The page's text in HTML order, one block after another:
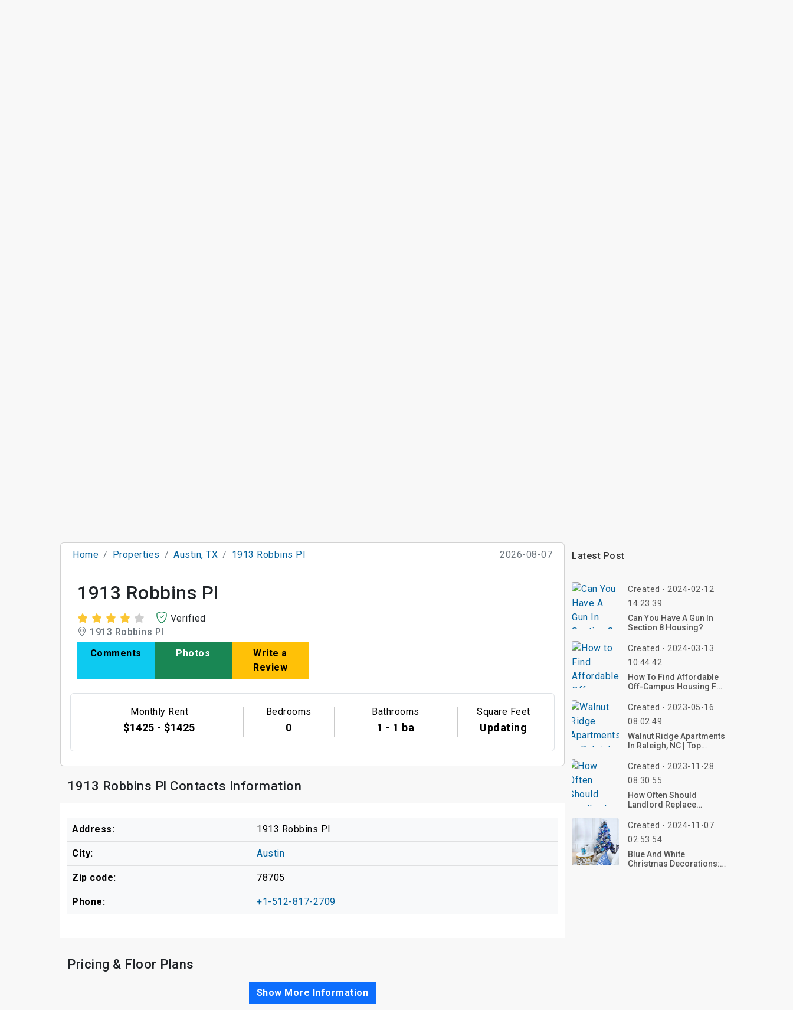
Home Properties Austin, TX 1913 Robbins Pl 2026-08-07
1913 Robbins Pl
Verified
1913 Robbins Pl
Comments
Photos
Write a
Review
Monthly Rent
$1425 - $1425
Bedrooms
0
Bathrooms
1 - 1 ba
Square Feet
Updating
1913 Robbins Pl Contacts Information
Address: 1913 Robbins Pl
City: Austin
Zip code: 78705
Phone: +1-512-817-2709
Pricing & Floor Plans
Show More Information
Latest Post
Created - 2024-02-12
14:23:39
Can You Have A Gun In
Section 8 Housing?
Created - 2024-03-13
10:44:42
How To Find Affordable
Off-Campus Housing For
Created - 2023-05-16
08:02:49
Walnut Ridge Apartments
In Raleigh, NC | Top
Created - 2023-11-28
08:30:55
How Often Should
Landlord Replace
Created - 2024-11-07
02:53:54
Blue And White
Christmas Decorations: